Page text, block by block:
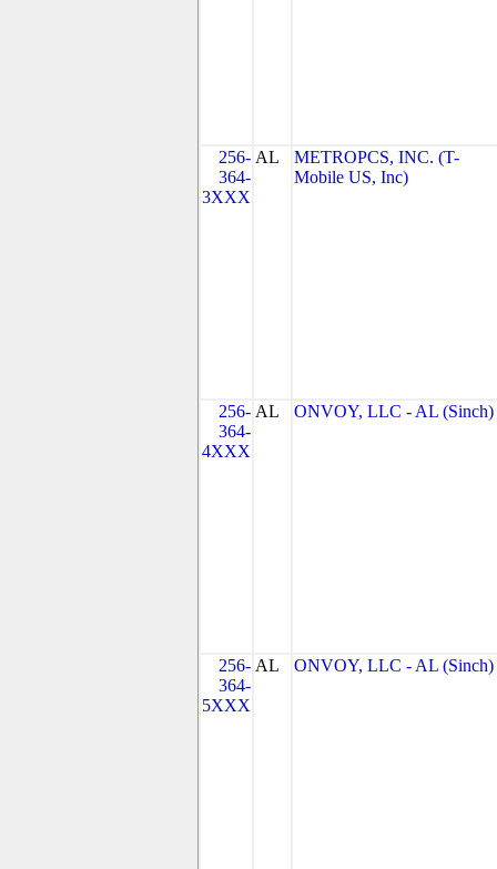
256-
364-
3XXX
AL
METROPCS, INC. (T-
Mobile US, Inc)
256-
364-
4XXX
AL ONVOY, LLC - AL (Sinch)
256-
364-
5XXX
AL ONVOY, LLC - AL (Sinch)